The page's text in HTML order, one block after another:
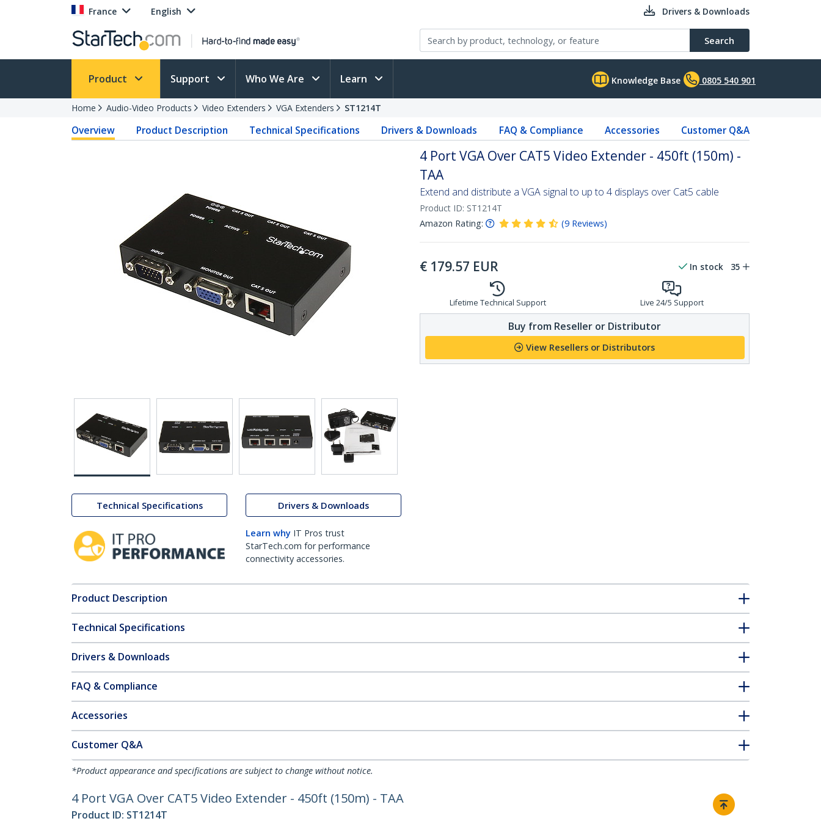
France English Drivers & Downloads
Search
Product Support Who We Are Learn Knowledge Base 0805 540 901
Home Audio-Video Products Video Extenders VGA Extenders ST1214T
Overview Product Description Technical Specifications Drivers & Downloads FAQ & Compliance Accessories Customer Q&A
Technical Specifications Drivers & Downloads
Learn why IT Pros trust
StarTech.com for performance
connectivity accessories.
4 Port VGA Over CAT5 Video Extender - 450ft (150m) -
TAA
Extend and distribute a VGA signal to up to 4 displays over Cat5 cable
Product ID: ST1214T
Amazon Rating:
(9 Reviews)
€ 179.57 EUR In stock 35
Lifetime Technical Support Live 24/5 Support
Buy from Reseller or Distributor
View Resellers or Distributors
Product Description
Technical Specifications
Drivers & Downloads
FAQ & Compliance
Accessories
Customer Q&A
*Product appearance and specifications are subject to change without notice.
4 Port VGA Over CAT5 Video Extender - 450ft (150m) - TAA
Product ID: ST1214T